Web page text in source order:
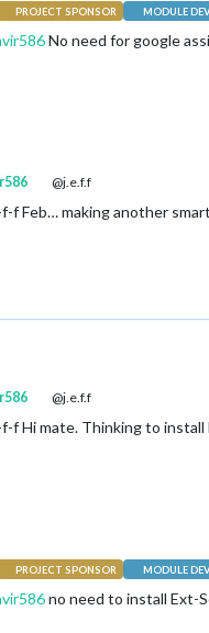
PROJECT SPONSOR MODULE
No need for google
@j.e.f.f
f Feb… making another
@j.e.f.f
f-f Hi mate. Thinking to
PROJECT SPONSOR MODULE
no need to install Ext-